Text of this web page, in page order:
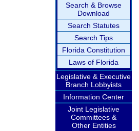
Search & Browse
Download
Search Statutes
Search Tips
Florida Constitution
Laws of Florida
Legislative & Executive
Branch Lobbyists
Information Center
Joint Legislative
Committees &
Other Entities